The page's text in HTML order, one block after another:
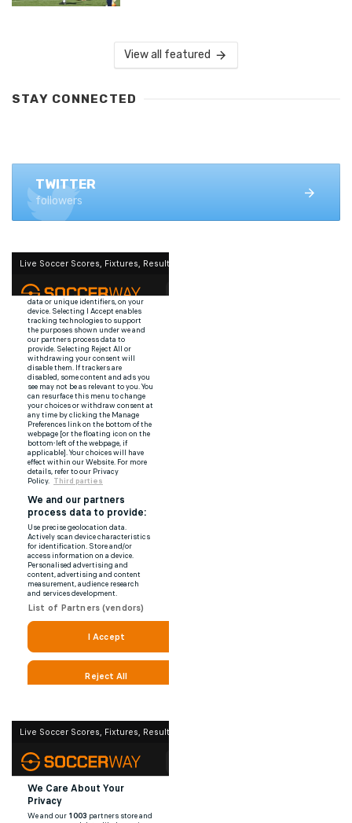
View all featured
STAY CONNECTED
TWITTER
followers